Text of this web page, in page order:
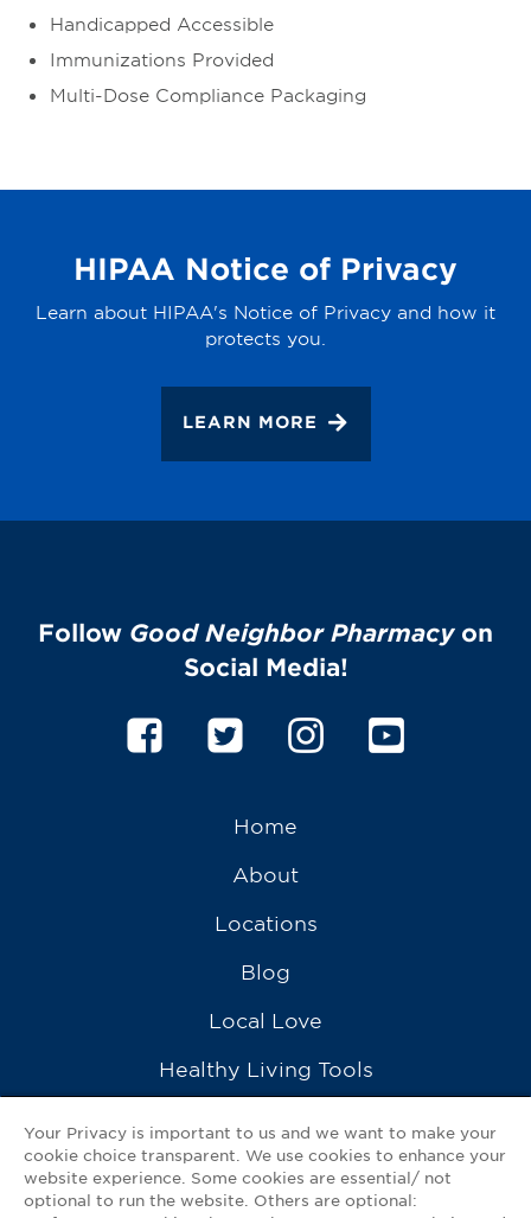
Handicapped Accessible
Immunizations Provided
Multi-Dose Compliance Packaging
HIPAA Notice of Privacy
Learn about HIPAA's Notice of Privacy and how it
protects you.
LEARN MORE
Follow Good Neighbor Pharmacyon
Social Media!
Home
About
Locations
Blog
Local Love
Healthy Living Tools
Ask a Pharmacist
Your Privacy is important to us and we want to make your
cookie choice transparent. We use cookies to enhance your
website experience. Some cookies are essential/ not
optional to run the website. Others are optional: